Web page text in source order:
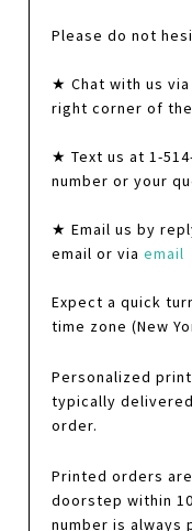
Please do not
★ Chat with us
right corner of
★ Text us at 1-
number or your
★ Email us by
email or viaemail
Expect a quick
time zone (New
Personalized
typically
order.
Printed orders
doorstep within
number is always